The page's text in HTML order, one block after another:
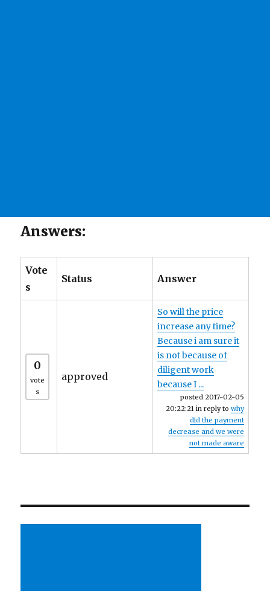
Answers:
Vote
s
Status Answer
0
vote
s
approved
So will the price
increase any time?
Because i am sure it
is not because of
diligent work
because I ...
posted 2017-02-05
20:22:21 in reply towhy
did the payment
decrease and we were
not made aware